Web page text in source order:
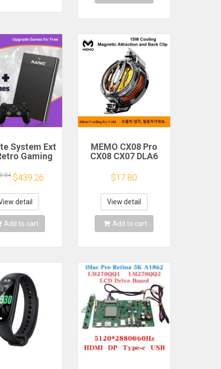
System Ext
Gaming
Play with
Games for
Emulators for
PC/Laptop
$439.26
detail
Add to cart
MEMO CX08 Pro
CX08 CX07 DLA6
Cooling
Magnetic/Clip
Semiconductor
Mobile Phone
Refrigerator Cooler
Radiator
$17.80
View detail
Add to cart